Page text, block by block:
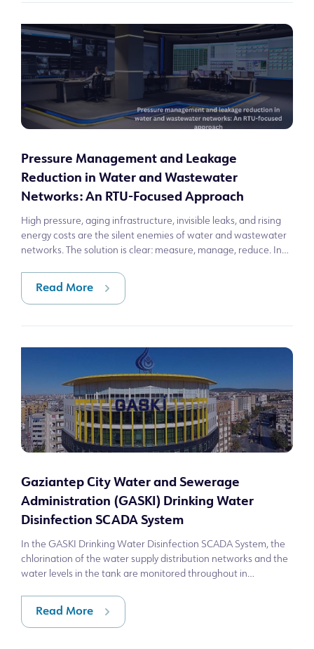
Pressure Management and Leakage
Reduction in Water and Wastewater
Networks: An RTU-Focused Approach
High pressure, aging infrastructure, invisible leaks, and rising
energy costs are the silent enemies of water and wastewater
networks. The solution is clear: measure, manage, reduce. In
Read More
Gaziantep City Water and Sewerage
Administration (GASKI) Drinking Water
Disinfection SCADA System
In the GASKI Drinking Water Disinfection SCADA System, the
chlorination of the water supply distribution networks and the
water levels in the tank are monitored throughout in
Read More